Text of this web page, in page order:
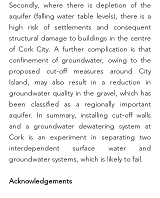
Secondly, where there is depletion of the
aquifer (falling water table levels), there is a
high risk of settlements and consequent
structural damage to buildings in the centre
of Cork City. A further complication is that
confinement of groundwater, owing to the
proposed cut-off measures around City
Island, may also result in a reduction in
groundwater quality in the gravel, which has
been classified as a regionally important
aquifer. In summary, installing cut-off walls
and a groundwater dewatering system at
Cork is an experiment in separating two
interdependent surface water and
groundwater systems, which is likely to fail.
Acknowledgements